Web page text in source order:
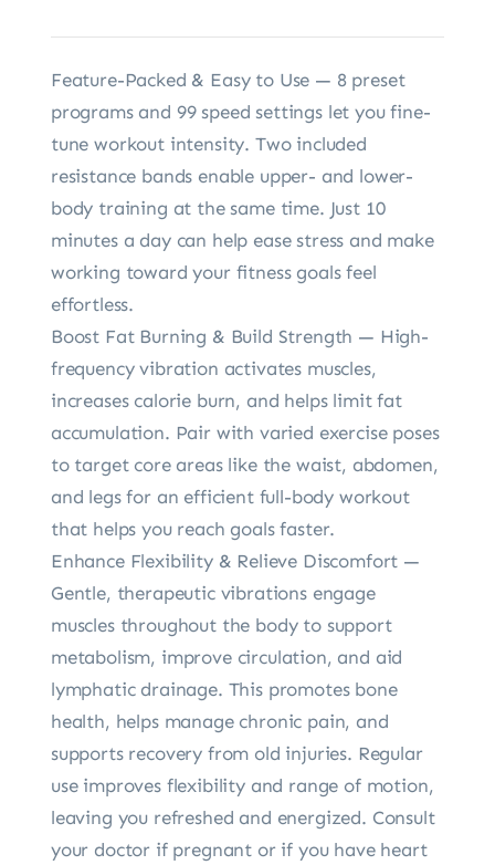
Feature-Packed & Easy to Use — 8 preset
programs and 99 speed settings let you fine-
tune workout intensity. Two included
resistance bands enable upper- and lower-
body training at the same time. Just 10
minutes a day can help ease stress and make
working toward your fitness goals feel
effortless.
Boost Fat Burning & Build Strength — High-
frequency vibration activates muscles,
increases calorie burn, and helps limit fat
accumulation. Pair with varied exercise poses
to target core areas like the waist, abdomen,
and legs for an efficient full-body workout
that helps you reach goals faster.
Enhance Flexibility & Relieve Discomfort —
Gentle, therapeutic vibrations engage
muscles throughout the body to support
metabolism, improve circulation, and aid
lymphatic drainage. This promotes bone
health, helps manage chronic pain, and
supports recovery from old injuries. Regular
use improves flexibility and range of motion,
leaving you refreshed and energized. Consult
your doctor if pregnant or if you have heart